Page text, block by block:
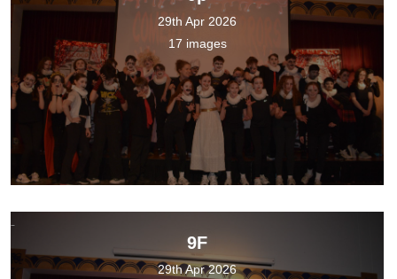
29th Apr 2026
17 images
9F
29th Apr 2026